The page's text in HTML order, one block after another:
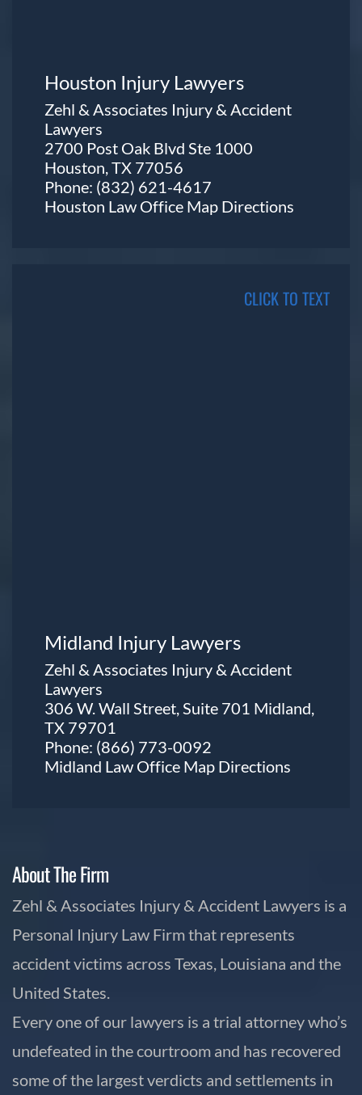
Houston Injury Lawyers
Zehl & Associates Injury & Accident
Lawyers
2700 Post Oak Blvd Ste 1000
Houston, TX 77056
Phone: (832) 621-4617
Houston Law Office Map Directions
CLICK TO TEXT
Midland Injury Lawyers
Zehl & Associates Injury & Accident
Lawyers
306 W. Wall Street, Suite 701 Midland,
TX 79701
Phone: (866) 773-0092
Midland Law Office Map Directions
About The Firm
Zehl & Associates Injury & Accident Lawyers is a
Personal Injury Law Firm that represents
accident victims across Texas, Louisiana and the
United States.
Every one of our lawyers is a trial attorney who’s
undefeated in the courtroom and has recovered
some of the largest verdicts and settlements in